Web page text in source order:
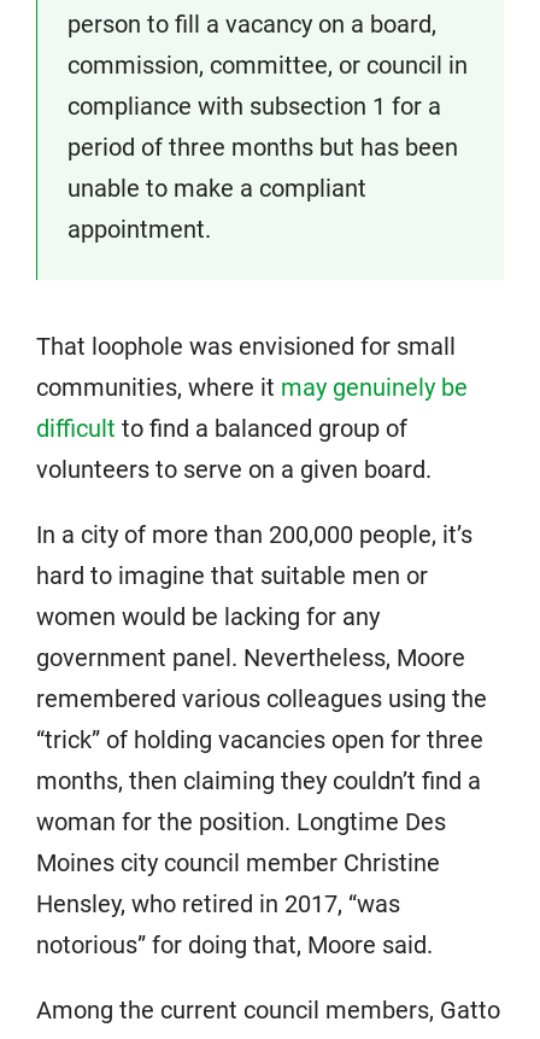
person to fill a vacancy on a board,
commission, committee, or council in
compliance with subsection 1 for a
period of three months but has been
unable to make a compliant
appointment.
That loophole was envisioned for small
communities, where it may genuinely be
difficult to find a balanced group of
volunteers to serve on a given board.
In a city of more than 200,000 people, it’s
hard to imagine that suitable men or
women would be lacking for any
government panel. Nevertheless, Moore
remembered various colleagues using the
“trick” of holding vacancies open for three
months, then claiming they couldn’t find a
woman for the position. Longtime Des
Moines city council member Christine
Hensley, who retired in 2017, “was
notorious” for doing that, Moore said.
Among the current council members, Gatto